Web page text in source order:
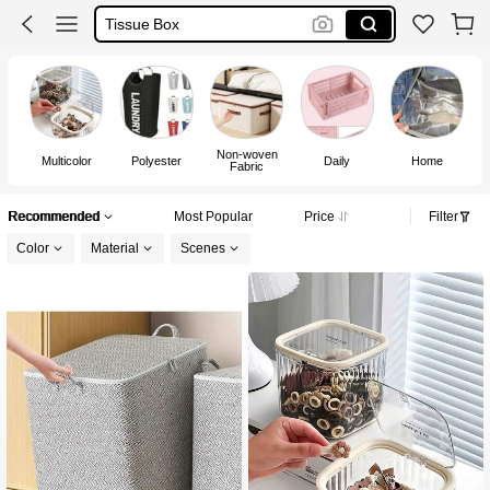
Storage Basket
Basket
Multicolor Polyester
Non-woven
Fabric
Daily Home
Recommended Most Popular Price Filter
Color Material Scenes